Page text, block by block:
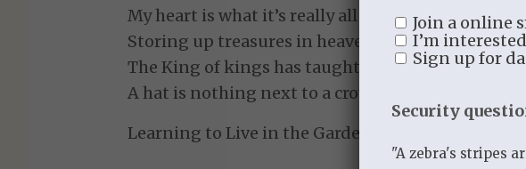
My heart is what it’s really all about.
Storing up treasures in heaven is what really
The King of kings has taught me a lesson most
A hat is nothing next to a crown.
Learning to Live in the Garden of Grace
Join a online
I’m
Sign up for
Security
"A zebra's stripes